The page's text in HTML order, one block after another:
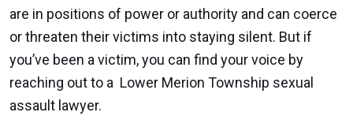
are in positions of power or authority and can coerce
or threaten their victims into staying silent. But if
you’ve been a victim, you can find your voice by
reaching out to a Lower Merion Township sexual
assault lawyer.